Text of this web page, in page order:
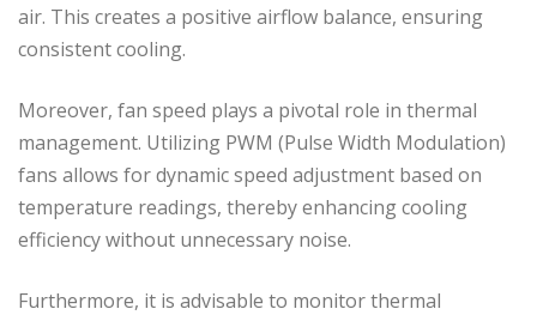
air. This creates a positive airflow balance, ensuring
consistent cooling.
Moreover, fan speed plays a pivotal role in thermal
management. Utilizing PWM (Pulse Width Modulation)
fans allows for dynamic speed adjustment based on
temperature readings, thereby enhancing cooling
efficiency without unnecessary noise.
Furthermore, it is advisable to monitor thermal